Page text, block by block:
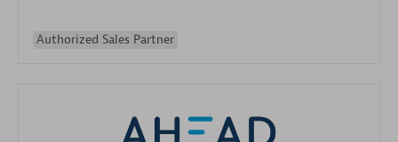
Authorized Sales Partner